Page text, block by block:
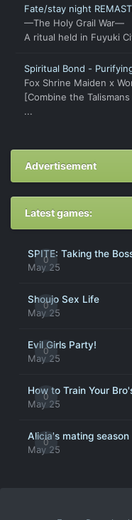
Fate/stay night
—The Holy Grail War—
A ritual held in Fuyuki
Spiritual Bond -
Fates
Fox Shrine Maiden x
[Combine the
...
Advertisement
Latest games:
0
SPITE: Taking the
May 25
0
Shoujo Sex Life
May 25
0
Evil Girls Party!
May 25
0
How to Train Your
May 25
0
Alicia's mating season
May 25